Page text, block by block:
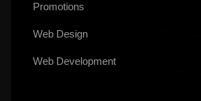
Promotions
Web Design
Web Development